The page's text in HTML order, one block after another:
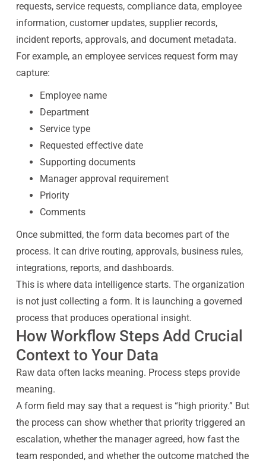
requests, service requests, compliance data, employee
information, customer updates, supplier records,
incident reports, approvals, and document metadata.
For example, an employee services request form may
capture:
Employee name
Department
Service type
Requested effective date
Supporting documents
Manager approval requirement
Priority
Comments
Once submitted, the form data becomes part of the
process. It can drive routing, approvals, business rules,
integrations, reports, and dashboards.
This is where data intelligence starts. The organization
is not just collecting a form. It is launching a governed
process that produces operational insight.
How Workflow Steps Add Crucial
Context to Your Data
Raw data often lacks meaning. Process steps provide
meaning.
A form field may say that a request is “high priority.” But
the process can show whether that priority triggered an
escalation, whether the manager agreed, how fast the
team responded, and whether the outcome matched the